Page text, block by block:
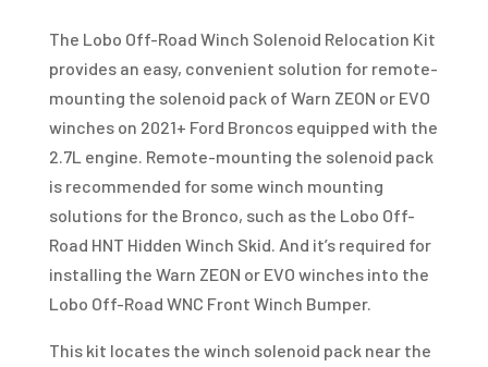
2.7L
QUANTITY
The Lobo Off-Road Winch Solenoid Relocation Kit
provides an easy, convenient solution for remote-
mounting the solenoid pack of Warn ZEON or EVO
winches on 2021+ Ford Broncos equipped with the
2.7L engine. Remote-mounting the solenoid pack
is recommended for some winch mounting
solutions for the Bronco, such as the Lobo Off-
Road HNT Hidden Winch Skid. And it’s required for
installing the Warn ZEON or EVO winches into the
Lobo Off-Road WNC Front Winch Bumper.
This kit locates the winch solenoid pack near the